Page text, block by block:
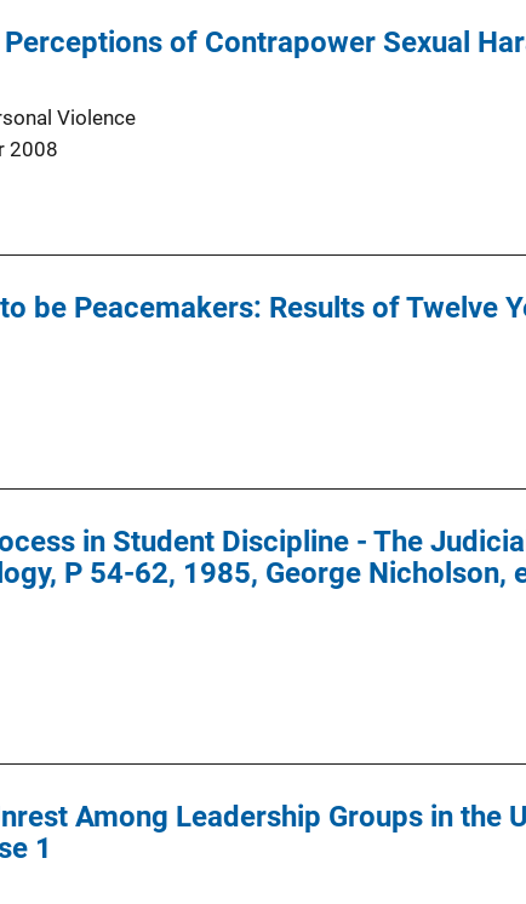
of Contrapower Sexual
Violence
2008
be Peacemakers: Results of Twelve
in Student Discipline - The
P 54-62, 1985, George Nicholson,
Among Leadership Groups in the
1